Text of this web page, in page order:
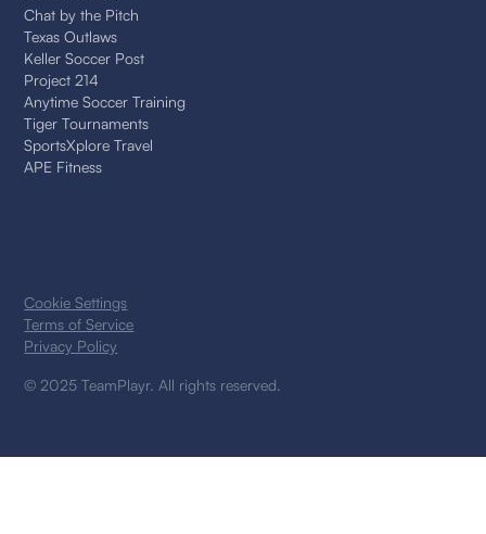
Chat by the Pitch
Texas Outlaws
Keller Soccer Post
Project 214
Anytime Soccer Training
Tiger Tournaments
SportsXplore Travel
APE Fitness
© 2025 TeamPlayr. All rights reserved.
Privacy Policy
Terms of Service
Cookie Settings